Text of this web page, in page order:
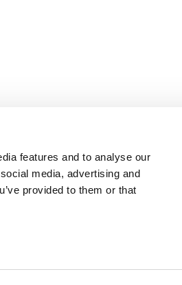
features and to analyse our
media, advertising and
provided to them or that